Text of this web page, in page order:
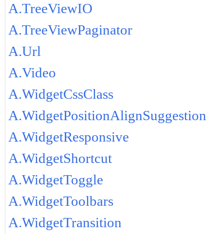
A.TreeViewIO
A.TreeViewPaginator
A.Url
A.Video
A.WidgetCssClass
A.WidgetPositionAlignSuggestion
A.WidgetResponsive
A.WidgetShortcut
A.WidgetToggle
A.WidgetToolbars
A.WidgetTransition